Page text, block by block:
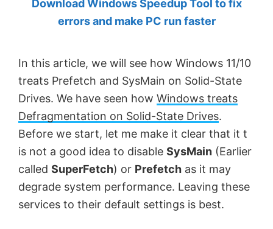
by
MVP.
Download Windows Speedup Tool to fix
errors and make PC run faster
In this article, we will see how Windows 11/10
treats Prefetch and SysMain on Solid-State
Drives. We have seen how Windows treats
Defragmentation on Solid-State Drives.
Before we start, let me make it clear that it t
is not a good idea to disable SysMain (Earlier
called SuperFetch) or Prefetch as it may
degrade system performance. Leaving these
services to their default settings is best.